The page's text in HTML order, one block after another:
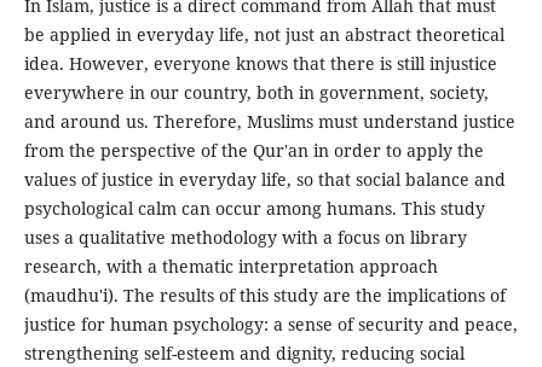
In Islam, justice is a direct command from Allah that must
be applied in everyday life, not just an abstract theoretical
idea. However, everyone knows that there is still injustice
everywhere in our country, both in government, society,
and around us. Therefore, Muslims must understand justice
from the perspective of the Qur'an in order to apply the
values of justice in everyday life, so that social balance and
psychological calm can occur among humans. This study
uses a qualitative methodology with a focus on library
research, with a thematic interpretation approach
(maudhu'i). The results of this study are the implications of
justice for human psychology: a sense of security and peace,
strengthening self-esteem and dignity, reducing social